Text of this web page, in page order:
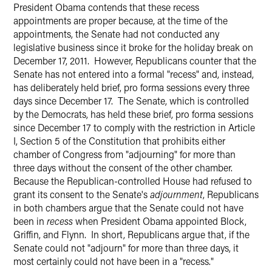
President Obama contends that these recess
appointments are proper because, at the time of the
appointments, the Senate had not conducted any
legislative business since it broke for the holiday break on
December 17, 2011. However, Republicans counter that the
Senate has not entered into a formal "recess" and, instead,
has deliberately held brief, pro forma sessions every three
days since December 17. The Senate, which is controlled
by the Democrats, has held these brief, pro forma sessions
since December 17 to comply with the restriction in Article
I, Section 5 of the Constitution that prohibits either
chamber of Congress from "adjourning" for more than
three days without the consent of the other chamber.
Because the Republican-controlled House had refused to
grant its consent to the Senate'sadjournment, Republicans
in both chambers argue that the Senate could not have
been in recesswhen President Obama appointed Block,
Griffin, and Flynn. In short, Republicans argue that, if the
Senate could not "adjourn" for more than three days, it
most certainly could not have been in a "recess."